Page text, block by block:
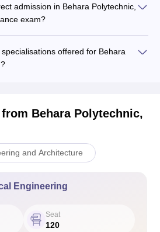
admission in Behara Polytechnic,
exam?
offered for Behara
from Behara Polytechnic,
and Architecture
Engineering
Seat
120